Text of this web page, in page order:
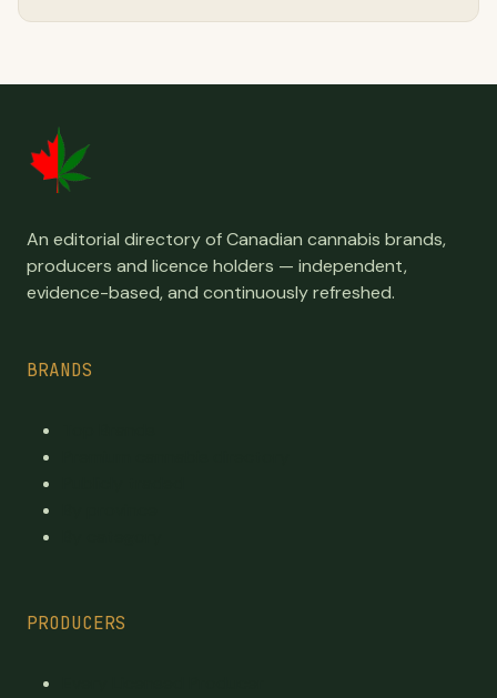
An editorial directory of Canadian cannabis brands,
producers and licence holders — independent,
evidence-based, and continuously refreshed.
BRANDS
PRODUCERS